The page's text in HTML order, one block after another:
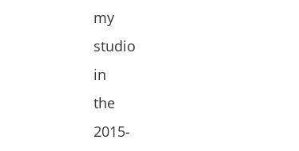
my
studio
in
the
2015-